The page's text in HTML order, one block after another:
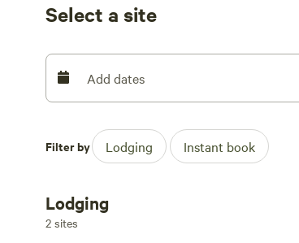
supply their own sleeping bags with doonas
wood stove heater, camp ovens and all
Linger longer in this most spectacular
landscape, soak in the journey of the
Walk or walk the mountan trail over
and the heavenly nightsky away from the
Needle” as you gaze out on the beacons of
Select a site
Add dates
Filter by Lodging Instant book
Lodging
2 sites